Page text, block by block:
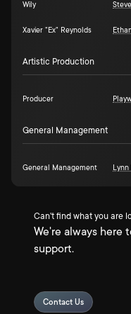
Wily
Xavier "Ex" Reynolds
Artistic Production
Producer
General Management
General Management
Can't find what you are
We're always here
support.
Contact Us